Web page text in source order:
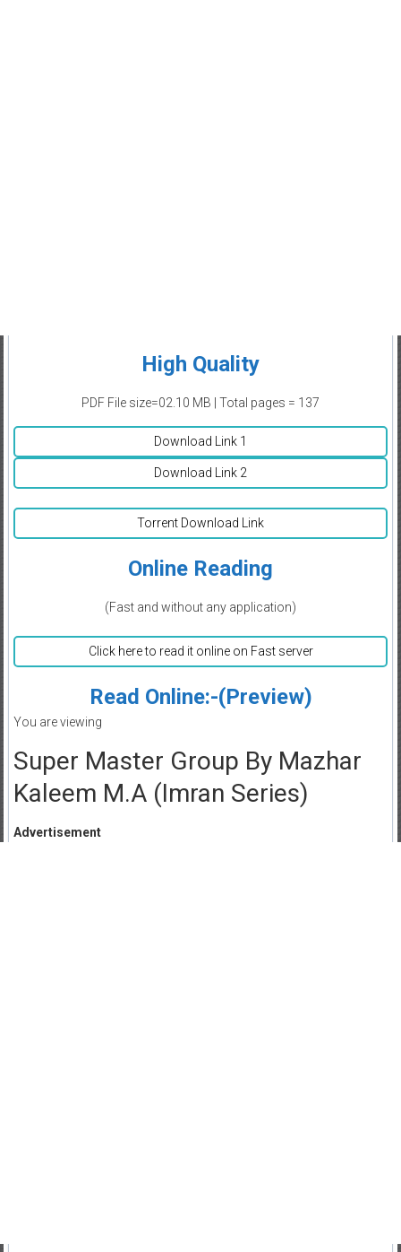
High Quality
PDF File size=02.10 MB | Total pages = 137
Download Link 1
Download Link 2
Torrent Download Link
Online Reading
(Fast and without any application)
Click here to read it online on Fast server
Read Online:-(Preview)
You are viewing
Super Master Group By Mazhar
Kaleem M.A (Imran Series)
Advertisement